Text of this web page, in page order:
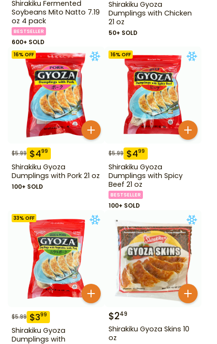
Shirakiku Fermented
Soybeans Mito Natto 7.19
oz 4 pack
BESTSELLER
600+ SOLD
Shirakiku Gyoza
Dumplings with Chicken
21 oz
50+ SOLD
16% OFF
$5.99 $499
Shirakiku Gyoza
Dumplings with Pork 21 oz
100+ SOLD
16% OFF
$5.99 $499
Shirakiku Gyoza
Dumplings with Spicy
Beef 21 oz
BESTSELLER
100+ SOLD
33% OFF
$5.99 $399
Shirakiku Gyoza
Dumplings with
$249
Shirakiku Gyoza Skins 10
oz